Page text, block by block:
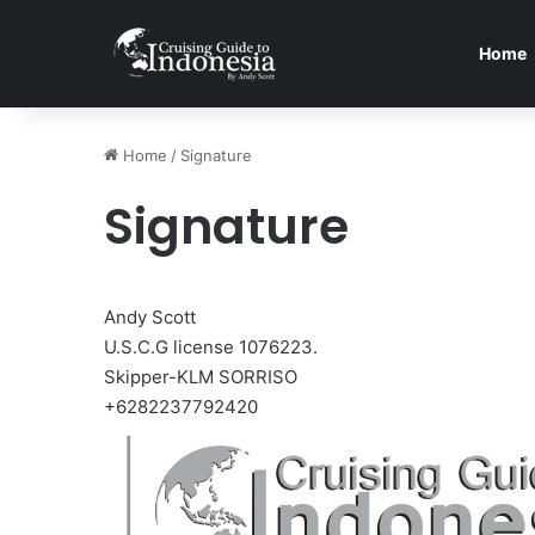
Home
Home / Signature
Signature
Andy Scott
U.S.C.G license 1076223.
Skipper-KLM SORRISO
+6282237792420